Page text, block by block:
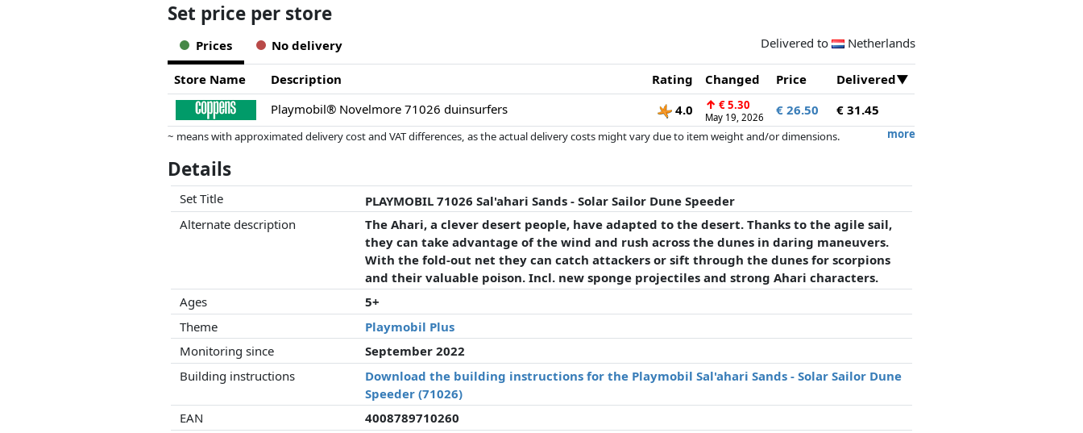
Set price per store
Prices No delivery Delivered to Netherlands
Store Name Description Rating Changed Price
Delivered
Playmobil® Novelmore 71026 duinsurfers
4.0 ↑ € 5.30
May 19, 2026 € 26.50 € 31.45
more
~ means with approximated delivery cost and VAT differences, as the actual delivery costs might vary due to item weight and/or dimensions.
this. Only with equal prices can historical performances influence the order.
Details
Set Title
PLAYMOBIL 71026 Sal'ahari Sands - Solar Sailor Dune Speeder
Alternate description
The Ahari, a clever desert people, have adapted to the desert. Thanks to the agile sail,
they can take advantage of the wind and rush across the dunes in daring maneuvers.
With the fold-out net they can catch attackers or sift through the dunes for scorpions
and their valuable poison. Incl. new sponge projectiles and strong Ahari characters.
Ages
5+
Theme
Playmobil Plus
Monitoring since
September 2022
Building instructions
Download the building instructions for the Playmobil Sal'ahari Sands - Solar Sailor Dune
Speeder (71026)
EAN
4008789710260